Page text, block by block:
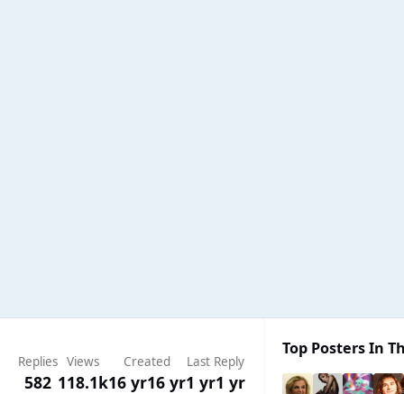
Replies
582
Views
118.1k
Created
16 yr16 yr
Last Reply
1 yr1 yr
Top Posters In